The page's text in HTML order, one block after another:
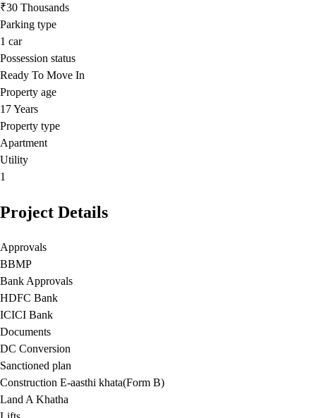
₹30 Thousands
Parking type
1 car
Possession status
Ready To Move In
Property age
17 Years
Property type
Apartment
Utility
1
Project Details
Approvals
BBMP
Bank Approvals
HDFC Bank
ICICI Bank
Documents
DC Conversion
Sanctioned plan
Construction E-aasthi khata(Form B)
Land A Khatha